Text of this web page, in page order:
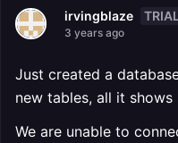
irvingblaze TRIAL
3 years ago
Just created a
new tables, all it
We are unable to